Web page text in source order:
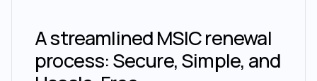
A streamlined MSIC renewal
process: Secure, Simple, and